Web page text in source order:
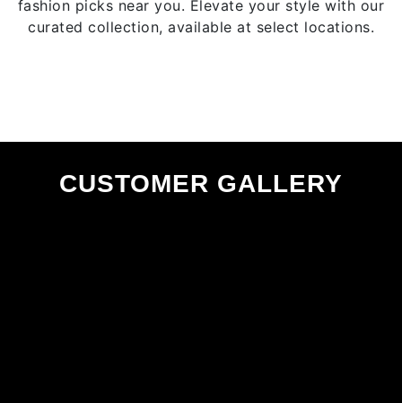
product
page
fashion picks near you. Elevate your style with our
curated collection, available at select locations.
CUSTOMER GALLERY